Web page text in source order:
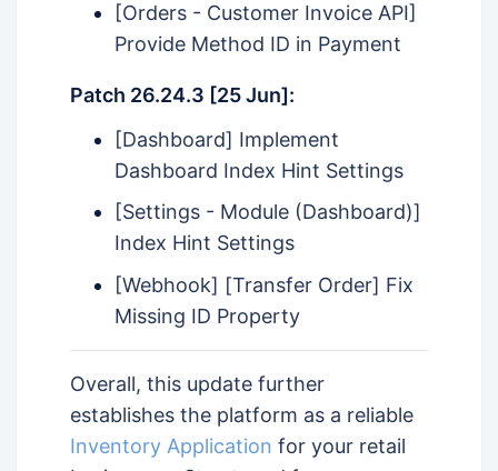
[Orders - Customer Invoice API]
Provide Method ID in Payment
Patch 26.24.3 [25 Jun]:
[Dashboard] Implement
Dashboard Index Hint Settings
[Settings - Module (Dashboard)]
Index Hint Settings
[Webhook] [Transfer Order] Fix
Missing ID Property
Overall, this update further
establishes the platform as a reliable
Inventory Application for your retail